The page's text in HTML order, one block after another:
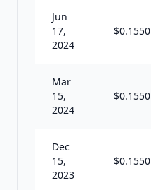
Jun
17,
2024
$0.1550
Mar
15,
2024
$0.1550
Dec
15,
2023
$0.1550